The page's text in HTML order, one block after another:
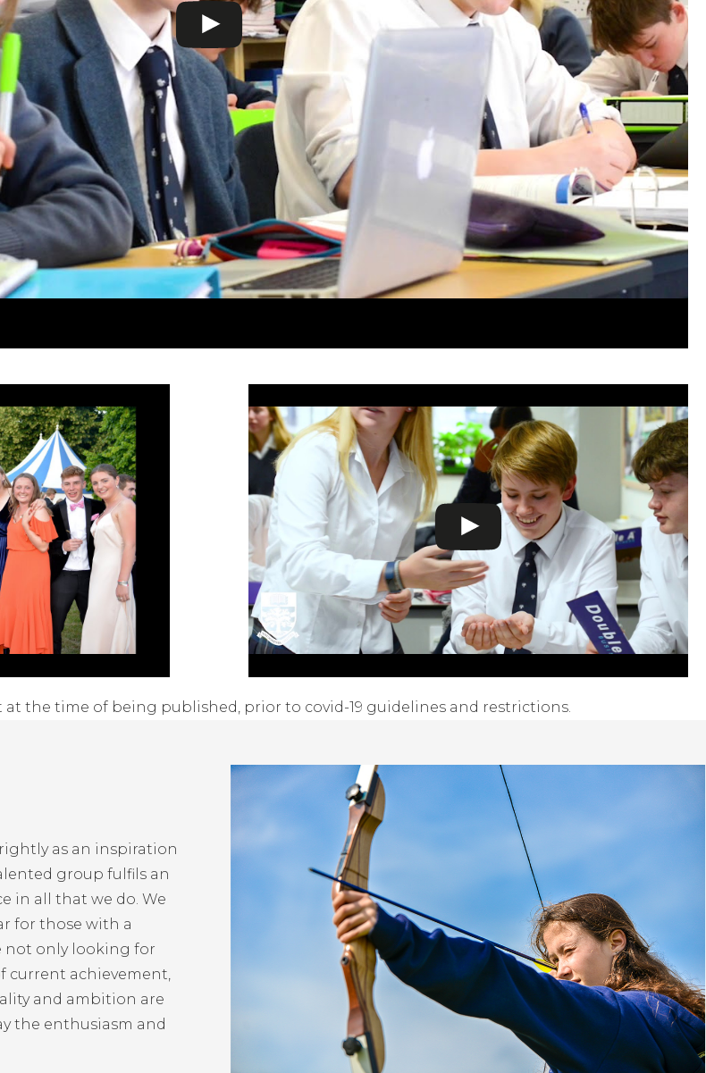
at the time of being published, prior to covid-19 guidelines and restrictions.
as an inspiration
group fulfils an
in all that we do. We
for those with a
not only looking for
current achievement,
and ambition are
the enthusiasm and